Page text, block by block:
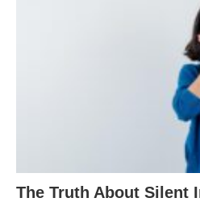
The Truth About Silent